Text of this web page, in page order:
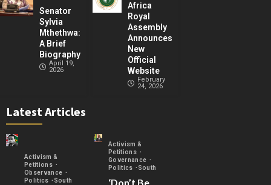
Senator
Sylvia
Mthethwa:
A Brief
Biography
April 19,
2026
Africa
Royal
Assembly
Announces
New
Official
Website
February
24, 2026
Latest Articles
Activism &
Petitions
Observance
Politics
South
Activism &
Petitions
Governance
Politics
South
‘Don’t Be